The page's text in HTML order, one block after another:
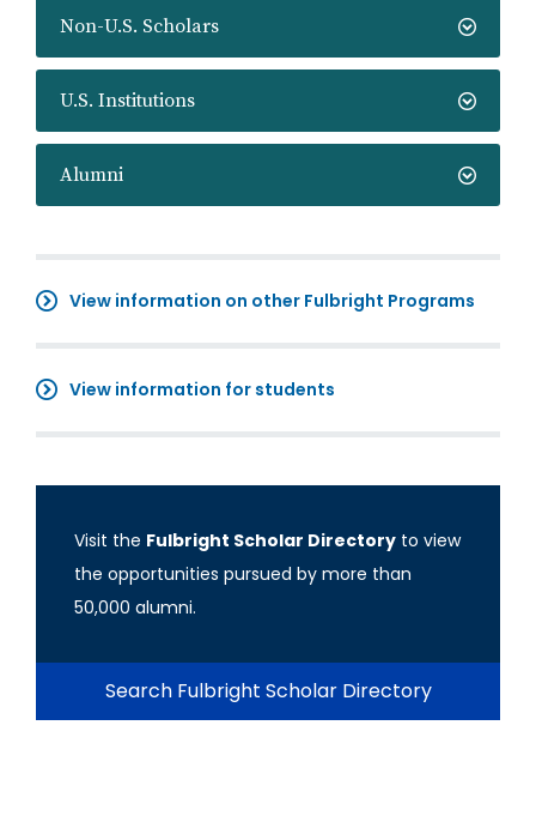
Non-U.S. Scholars
U.S. Institutions
Alumni
View information on other Fulbright Programs
View information for students
Visit the Fulbright Scholar Directory to view
the opportunities pursued by more than
50,000 alumni.
Search Fulbright Scholar Directory